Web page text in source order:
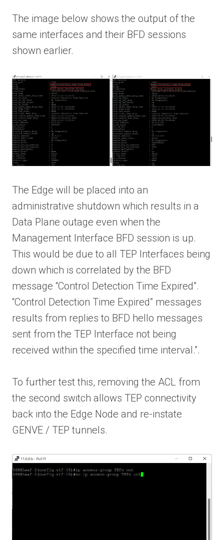
The image below shows the output of the
same interfaces and their BFD sessions
shown earlier.
The Edge will be placed into an
administrative shutdown which results in a
Data Plane outage even when the
Management Interface BFD session is up.
This would be due to all TEP Interfaces being
down which is correlated by the BFD
message “Control Detection Time Expired”.
“Control Detection Time Expired” messages
results from replies to BFD hello messages
sent from the TEP Interface not being
received within the specified time interval.”.
To further test this, removing the ACL from
the second switch allows TEP connectivity
back into the Edge Node and re-instate
GENVE / TEP tunnels.